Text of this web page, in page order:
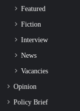
Featured
Fiction
Interview
News
Vacancies
Opinion
Policy Brief